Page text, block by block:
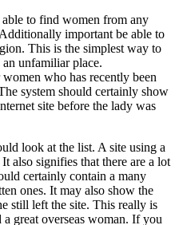
to find women from any
important be able to
This is the simplest way to
unfamiliar place.
who has recently been
system should certainly show
site before the lady was
look at the list. A site using a
also signifies that there are a lot
certainly contain a many
ones. It may also show the
still left the site. This really is
great overseas woman. If you